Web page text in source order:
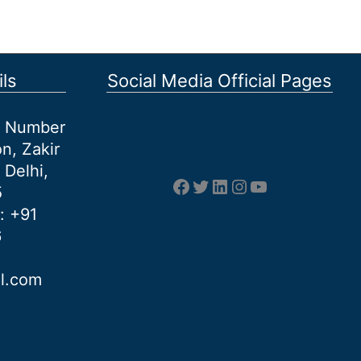
Zakir
Delhi,
: +91
Social Media Official Pages
Facebook
Twitter
LinkedIn
Instagram
YouTube